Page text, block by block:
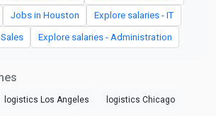
Jobs in Houston Explore salaries - IT
Explore salaries - Administration
logistics Los Angeles logistics Chicago